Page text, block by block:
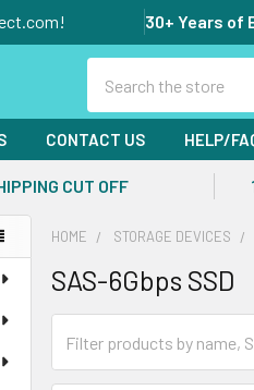
30+ Years of
CONTACT US HELP/
CUT OFF
HOME STORAGE DEVICES
SAS-6Gbps SSD